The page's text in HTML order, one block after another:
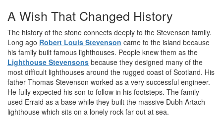
A Wish That Changed History
The history of the stone connects deeply to the Stevenson family.
Long ago Robert Louis Stevenson came to the island because
his family built famous lighthouses. People knew them as the
Lighthouse Stevensons because they designed many of the
most difficult lighthouses around the rugged coast of Scotland. His
father Thomas Stevenson worked as a very successful engineer.
He fully expected his son to follow in his footsteps. The family
used Erraid as a base while they built the massive Dubh Artach
lighthouse which sits on a lonely rock far out at sea.